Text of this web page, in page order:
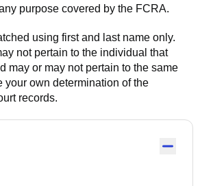
purpose covered by the FCRA.
using first and last name only.
not pertain to the individual that
may or may not pertain to the same
your own determination of the
records.